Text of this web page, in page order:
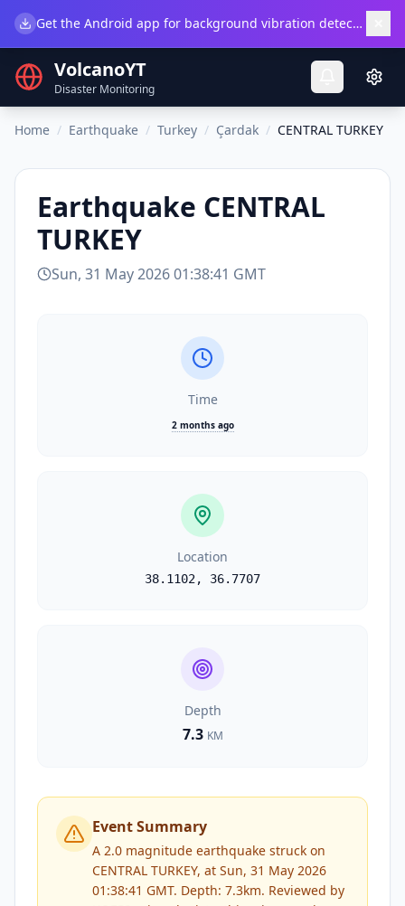
Get the Android app for background vibration detection.
VolcanoYT
Disaster Monitoring
Home / Earthquake / Turkey / Çardak / CENTRAL TURKEY
Earthquake CENTRAL
TURKEY
Sun, 31 May 2026 01:38:41 GMT
Time
2 months ago
Location
38.1102, 36.7707
Depth
7.3 KM
Event Summary
A 2.0 magnitude earthquake struck on
CENTRAL TURKEY, at Sun, 31 May 2026
01:38:41 GMT. Depth: 7.3km. Reviewed by